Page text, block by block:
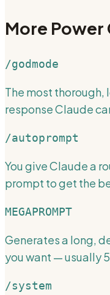
More Power
/godmode
The most
response Claude
/autoprompt
You give Claude a
prompt to get the
MEGAPROMPT
Generates a long,
you want — usually
/system